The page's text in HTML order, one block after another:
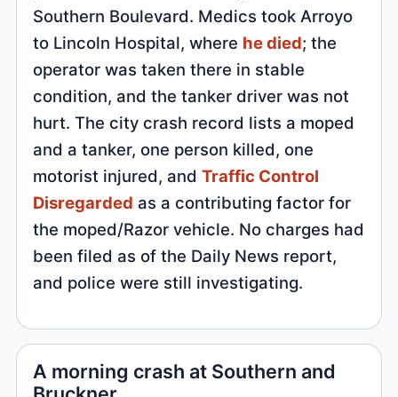
Southern Boulevard. Medics took Arroyo
to Lincoln Hospital, where he died; the
operator was taken there in stable
condition, and the tanker driver was not
hurt. The city crash record lists a moped
and a tanker, one person killed, one
motorist injured, andTraffic Control
Disregarded as a contributing factor for
the moped/Razor vehicle. No charges had
been filed as of the Daily News report,
and police were still investigating.
A morning crash at Southern and